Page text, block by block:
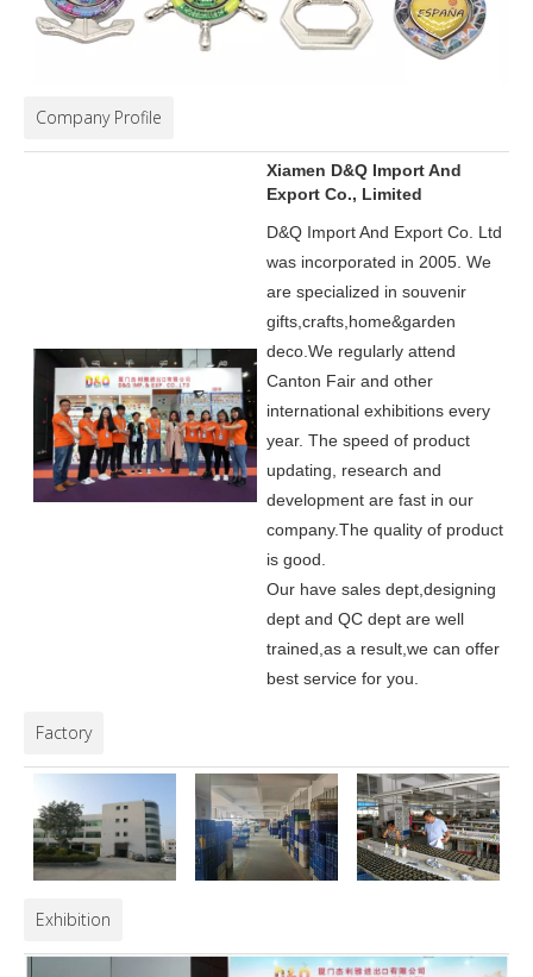
Company Profile
Xiamen D&Q Import And
Export Co., Limited
D&Q Import And Export Co. Ltd
was incorporated in 2005. We
are specialized in souvenir
gifts,crafts,home&garden
deco. We regularly attend
Canton Fair and other
international exhibitions every
year. The speed of product
updating, research and
development are fast in our
company.The quality of product
is good.
Our have sales dept,designing
dept and QC dept are well
trained,as a result,we can offer
best service for you.
Factory
Exhibition